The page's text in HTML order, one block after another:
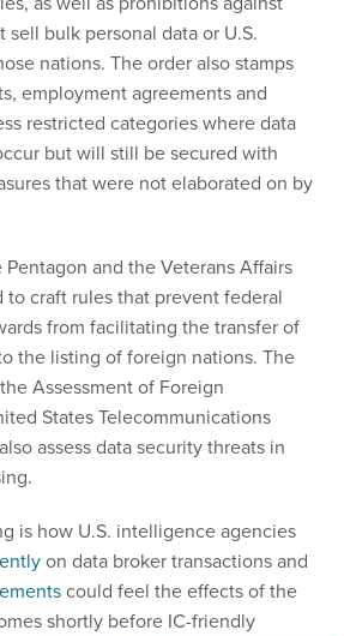
bulk personal data or U.S.
nations. The order also stamps
employment agreements and
restricted categories where data
but will still be secured with
that were not elaborated on by
and the Veterans Affairs
to craft rules that prevent federal
from facilitating the transfer of
the listing of foreign nations. The
Assessment of Foreign
States Telecommunications
assess data security threats in
is how U.S. intelligence agencies
on data broker transactions and
could feel the effects of the
shortly before IC-friendly